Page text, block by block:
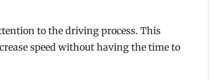
to the driving process. This
speed without having the time to